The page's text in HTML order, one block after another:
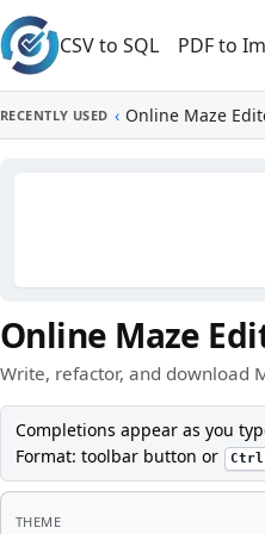
Skip to main content
CSV to SQL PDF to
RECENTLY USED ‹ Online Maze
Online Maze
Write, refactor, and download
Completions appear as you
Format: toolbar button or
Ctrl
THEME